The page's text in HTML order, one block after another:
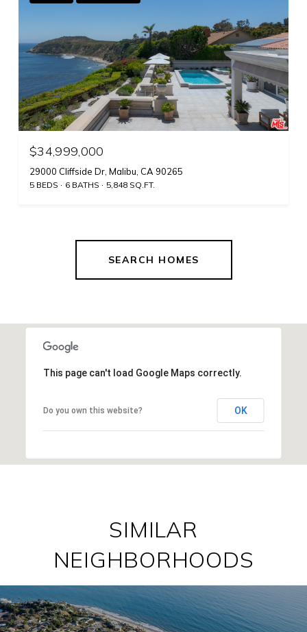
$34,999,000
29000 Cliffside Dr, Malibu, CA 90265
5 BEDS 6 BATHS 5,848 SQ.FT.
SEARCH HOMES
This page can't load Google Maps correctly.
Do you own this website? OK
SIMILAR
NEIGHBORHOODS